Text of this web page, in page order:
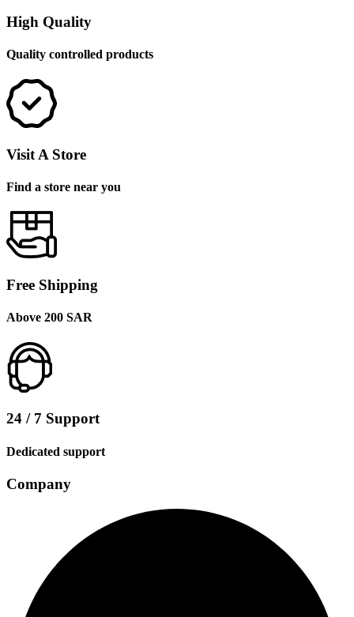
High Quality
Quality controlled products
Visit A Store
Find a store near you
Free Shipping
Above 200 SAR
24 / 7 Support
Dedicated support
Company